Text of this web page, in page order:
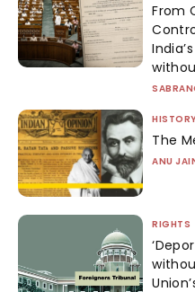
From
The
ANU
RIGHTS